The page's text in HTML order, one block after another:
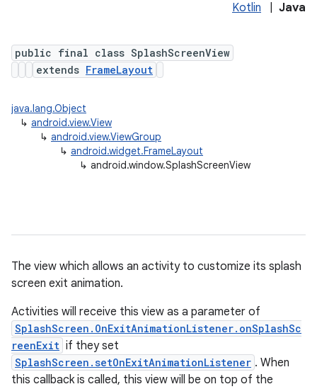
Kotlin Java
public final class SplashScreenView
extends FrameLayout
java.lang.Object
↳ android.view.View
↳ android.view.ViewGroup
↳ android.widget.FrameLayout
↳ android.window.SplashScreenView
The view which allows an activity to customize its splash
screen exit animation.
Activities will receive this view as a parameter of
SplashScreen.OnExitAnimationListener.onSplashSc
reenExit if they set
SplashScreen.setOnExitAnimationListener . When
this callback is called, this view will be on top of the